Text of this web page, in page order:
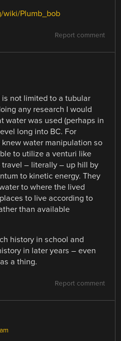
wiki/Plumb_bob
Report comment
not limited to a tubular
any research I would
water was used (perhaps in
long into BC. For
water manipulation so
to utilize a venturi like
– literally – up hill by
to kinetic energy. They
to where the lived
to live according to
than available
history in school and
in later years – even
a thing.
Report comment